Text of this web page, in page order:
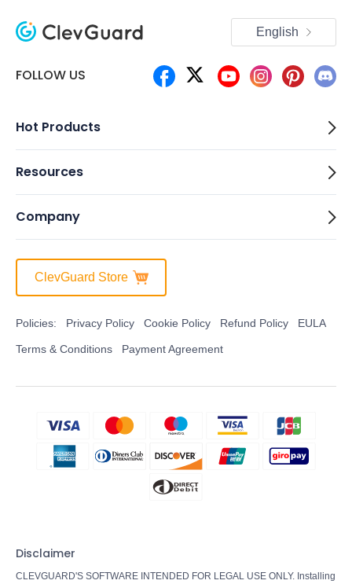
FOLLOW US
English
Hot Products
Resources
Company
ClevGuard Store
Policies: Privacy Policy Cookie Policy Refund Policy EULA
Terms & Conditions Payment Agreement
Disclaimer
CLEVGUARD'S SOFTWARE INTENDED FOR LEGAL USE ONLY. Installing